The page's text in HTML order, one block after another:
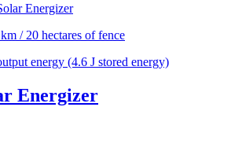
/ 20 hectares of fence
energy (4.6 J stored energy)
Energizer